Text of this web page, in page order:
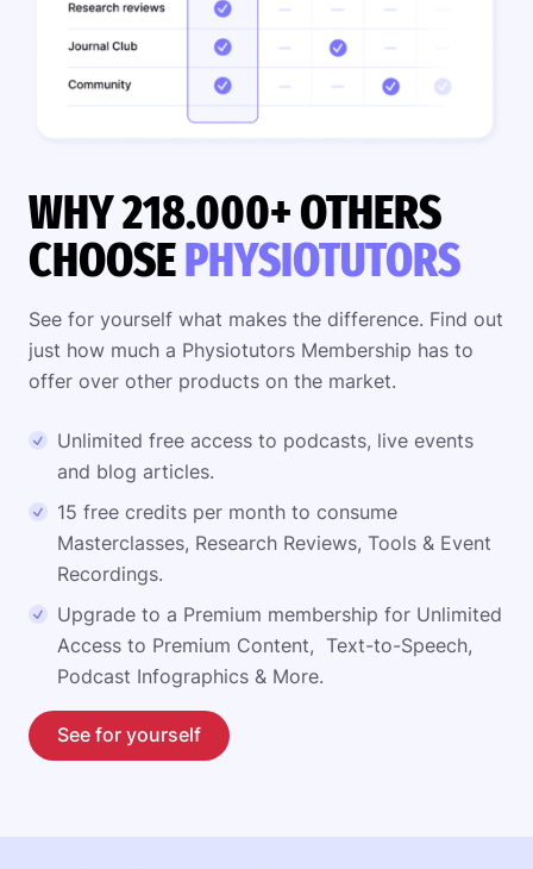
WHY 218.000+ OTHERS
CHOOSEPHYSIOTUTORS
See for yourself what makes the difference. Find out
just how much a Physiotutors Membership has to
offer over other products on the market.
Unlimited free access to podcasts, live events
and blog articles.
15 free credits per month to consume
Masterclasses, Research Reviews, Tools & Event
Recordings.
Upgrade to a Premium membership for Unlimited
Access to Premium Content, Text-to-Speech,
Podcast Infographics & More.
See for yourself